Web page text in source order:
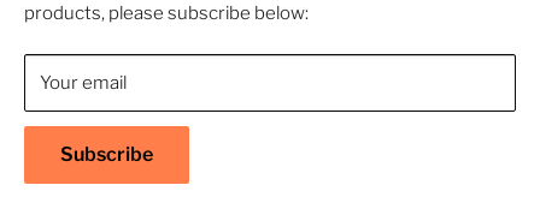
About Us
Contact Us
Shipping Policy
Return & Refund Policy
Warranty
products, please subscribe below:
Your email
Subscribe